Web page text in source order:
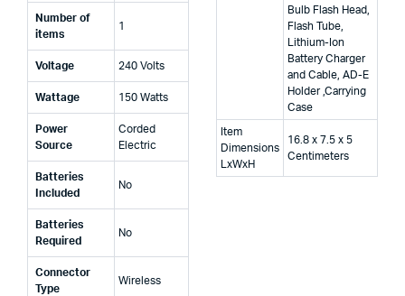
Number of
items
‎1
Voltage ‎240 Volts
Wattage ‎150 Watts
Power
Source
‎Corded
Electric
Batteries
Included
‎No
Batteries
Required
‎No
Connector
Type
‎Wireless
Bulb Flash Head,
Flash Tube,
Lithium-Ion
Battery Charger
and Cable, AD-E
Holder ,Carrying
Case
Item
Dimensions
LxWxH
16.8 x 7.5 x 5
Centimeters